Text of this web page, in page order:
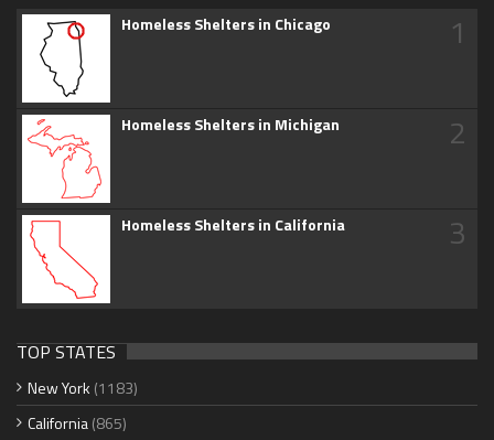
Homeless Shelters in Chicago 1
Homeless Shelters in Michigan 2
Homeless Shelters in California 3
TOP STATES
New York (1183)
California(865)